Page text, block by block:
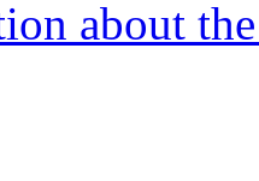
about